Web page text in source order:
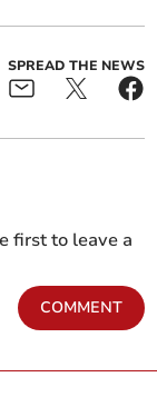
SPREAD THE NEWS
first to leave a
COMMENT